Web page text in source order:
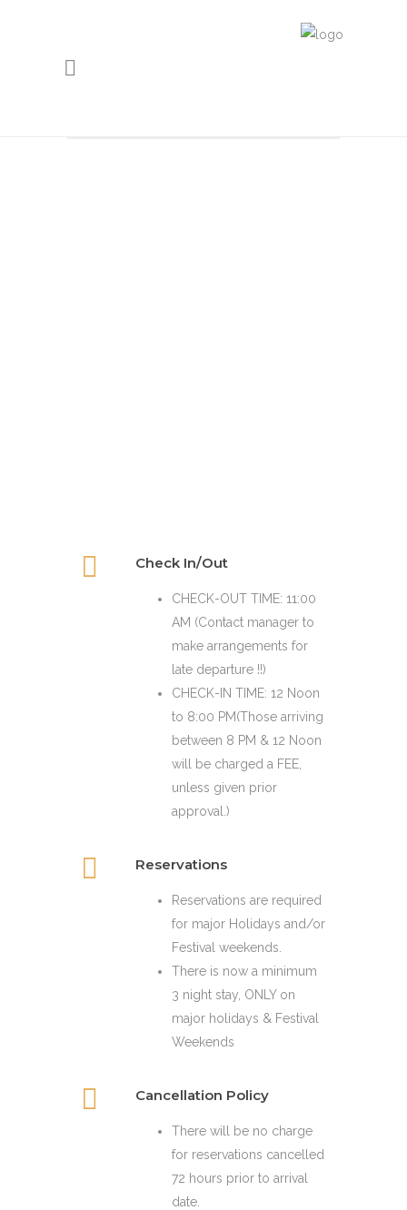
Check In/Out
CHECK-OUT TIME: 11:00
AM (Contact manager to
make arrangements for
late departure !!)
CHECK-IN TIME: 12 Noon
to 8:00 PM(Those arriving
between 8 PM & 12 Noon
will be charged a FEE,
unless given prior
approval.)
Reservations
Reservations are required
for major Holidays and/or
Festival weekends.
There is now a minimum
3 night stay, ONLY on
major holidays & Festival
Weekends
Cancellation Policy
There will be no charge
for reservations cancelled
72 hours prior to arrival
date.